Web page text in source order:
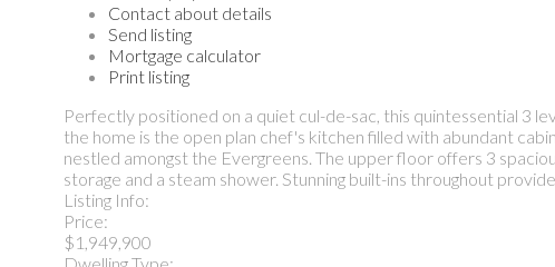
Contact about details
Send listing
Mortgage calculator
Print listing
Perfectly positioned on a quiet cul-de-sac, this quintessential 3
the home is the open plan chef's kitchen filled with abundant
nestled amongst the Evergreens. The upper floor offers 3
storage and a steam shower. Stunning built-ins throughout
Listing Info:
Price:
$1,949,900